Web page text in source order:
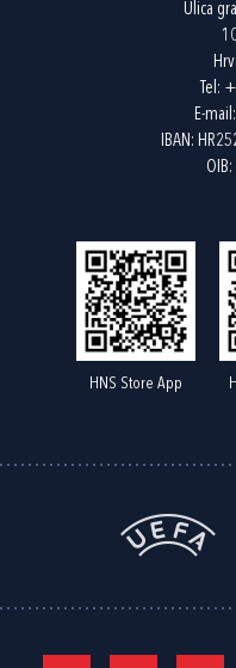
Ulica
Tel:
E-mail:
IBAN:
HNS Store App